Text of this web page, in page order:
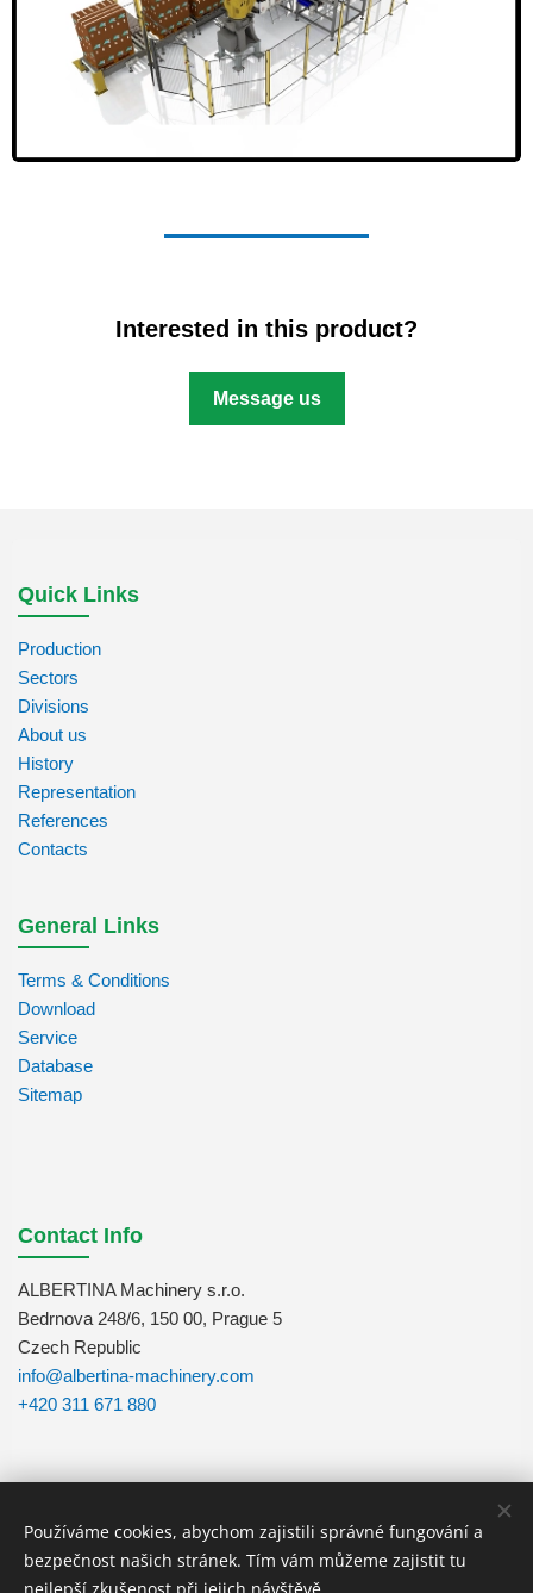
Interested in this product?
Message us
Quick Links
Production
Sectors
Divisions
About us
History
Representation
References
Contacts
General Links
Terms & Conditions
Download
Service
Database
Sitemap
Contact Info
ALBERTINA Machinery s.r.o.
Bedrnova 248/6, 150 00, Prague 5
Czech Republic
info@albertina-machinery.com
+420 311 671 880
Follow Us
Používáme cookies, abychom zajistili správné fungování a
bezpečnost našich stránek. Tím vám můžeme zajistit tu